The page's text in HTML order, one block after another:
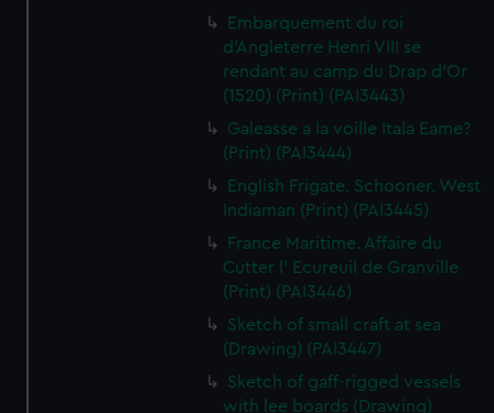
Embarquement du roi
d'Angleterre Henri VIII se
rendant au camp du Drap d'Or
(1520) (Print) (PAI3443)
Galeasse a la voille Itala Eame?
(Print) (PAI3444)
English Frigate. Schooner. West
Indiaman (Print) (PAI3445)
France Maritime. Affaire du
Cutter l' Ecureuil de Granville
(Print) (PAI3446)
Sketch of small craft at sea
(Drawing) (PAI3447)
Sketch of gaff-rigged vessels
with lee boards (Drawing)